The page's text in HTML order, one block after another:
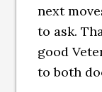
next
to ask.
good
to both